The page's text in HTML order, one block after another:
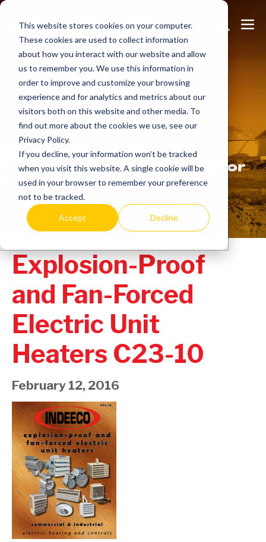
This website stores cookies on your computer.
These cookies are used to collect information
about how you interact with our website and allow
us to remember you. We use this information in
order to improve and customize your browsing
experience and for analytics and metrics about our
visitors both on this website and other media. To
find out more about the cookies we use, see our
Privacy Policy.
If you decline, your information won’t be tracked
when you visit this website. A single cookie will be
used in your browser to remember your preference
not to be tracked.
Accept Decline
Skip
content
Search
Toggle
Learnmore.
Indeeco has been
manufacturing in the USA for
over 90 years.
Explosion-Proof
and Fan-Forced
Electric Unit
Heaters C23-10
February 12, 2016